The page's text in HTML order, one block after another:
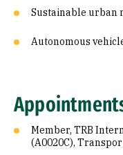
Sustainable urban
Autonomous
Member, TRB
(A0020C),